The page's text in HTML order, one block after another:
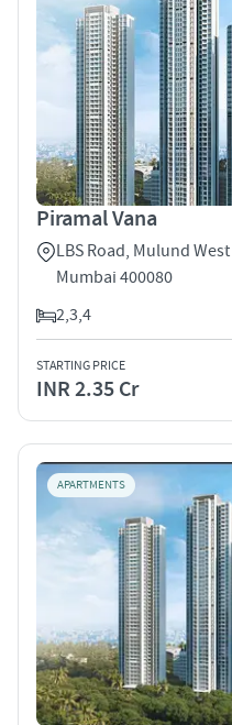
Piramal Vana
LBS Road, Mulund
Mumbai 400080
2,3,4
STARTING PRICE
INR 2.35 Cr
APARTMENTS